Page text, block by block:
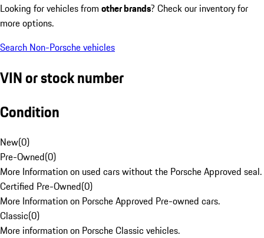
Looking for vehicles from other brands? Check our inventory for
more options.
Search Non-Porsche vehicles
VIN or stock number
Condition
New(0)
Pre-Owned(0)
More Information on used cars without the Porsche Approved seal.
Certified Pre-Owned(0)
More Information on Porsche Approved Pre-owned cars.
Classic(0)
More information on Porsche Classic vehicles.